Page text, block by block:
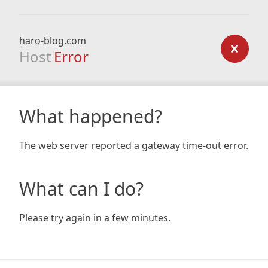
haro-blog.com
Host Error
What happened?
The web server reported a gateway time-out error.
What can I do?
Please try again in a few minutes.